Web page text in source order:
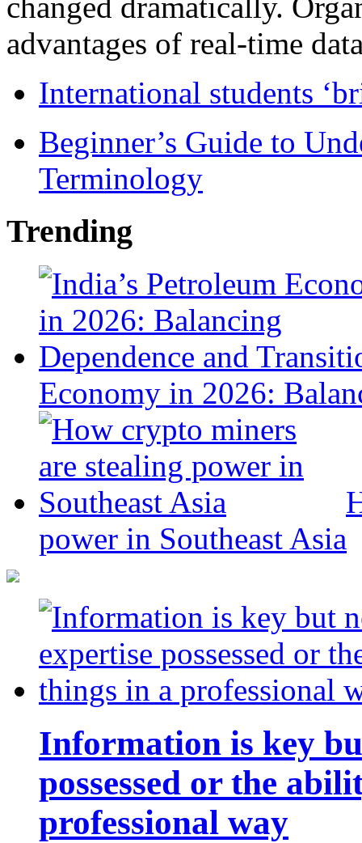
advantages of real-time
International students
Beginner’s Guide to
Terminology
Trending
Economy in 2026:
power in Southeast Asia
Information is key
possessed or the
professional way